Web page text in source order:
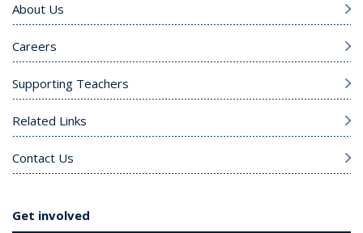
About Us
Careers
Supporting Teachers
Related Links
Contact Us
Get involved